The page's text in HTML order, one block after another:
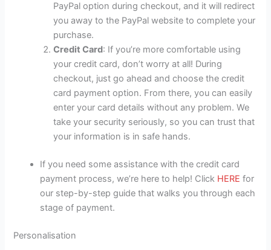
PayPal option during checkout, and it will redirect
you away to the PayPal website to complete your
purchase.
Credit Card: If you’re more comfortable using
your credit card, don’t worry at all! During
checkout, just go ahead and choose the credit
card payment option. From there, you can easily
enter your card details without any problem. We
take your security seriously, so you can trust that
your information is in safe hands.
If you need some assistance with the credit card
payment process, we’re here to help! Click HERE for
our step-by-step guide that walks you through each
stage of payment.
Personalisation